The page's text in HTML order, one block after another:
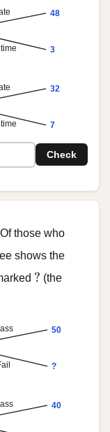
48
3
32
7
Check
those who
shows the
?
? (the
50
?
40